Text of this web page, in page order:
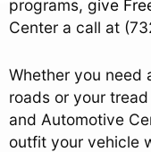
programs, give
Center a call at
Whether you need
roads or your
and Automotive
outfit your vehicle